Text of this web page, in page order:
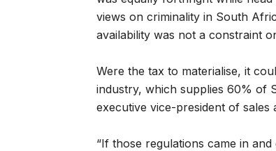
views on criminality in South
availability was not a constraint
Were the tax to materialise, it
industry, which supplies 60% of
executive vice-president of sales
“If those regulations came in